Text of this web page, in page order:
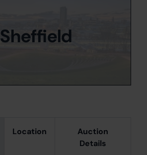
Location
Auction
Details
Sheffield